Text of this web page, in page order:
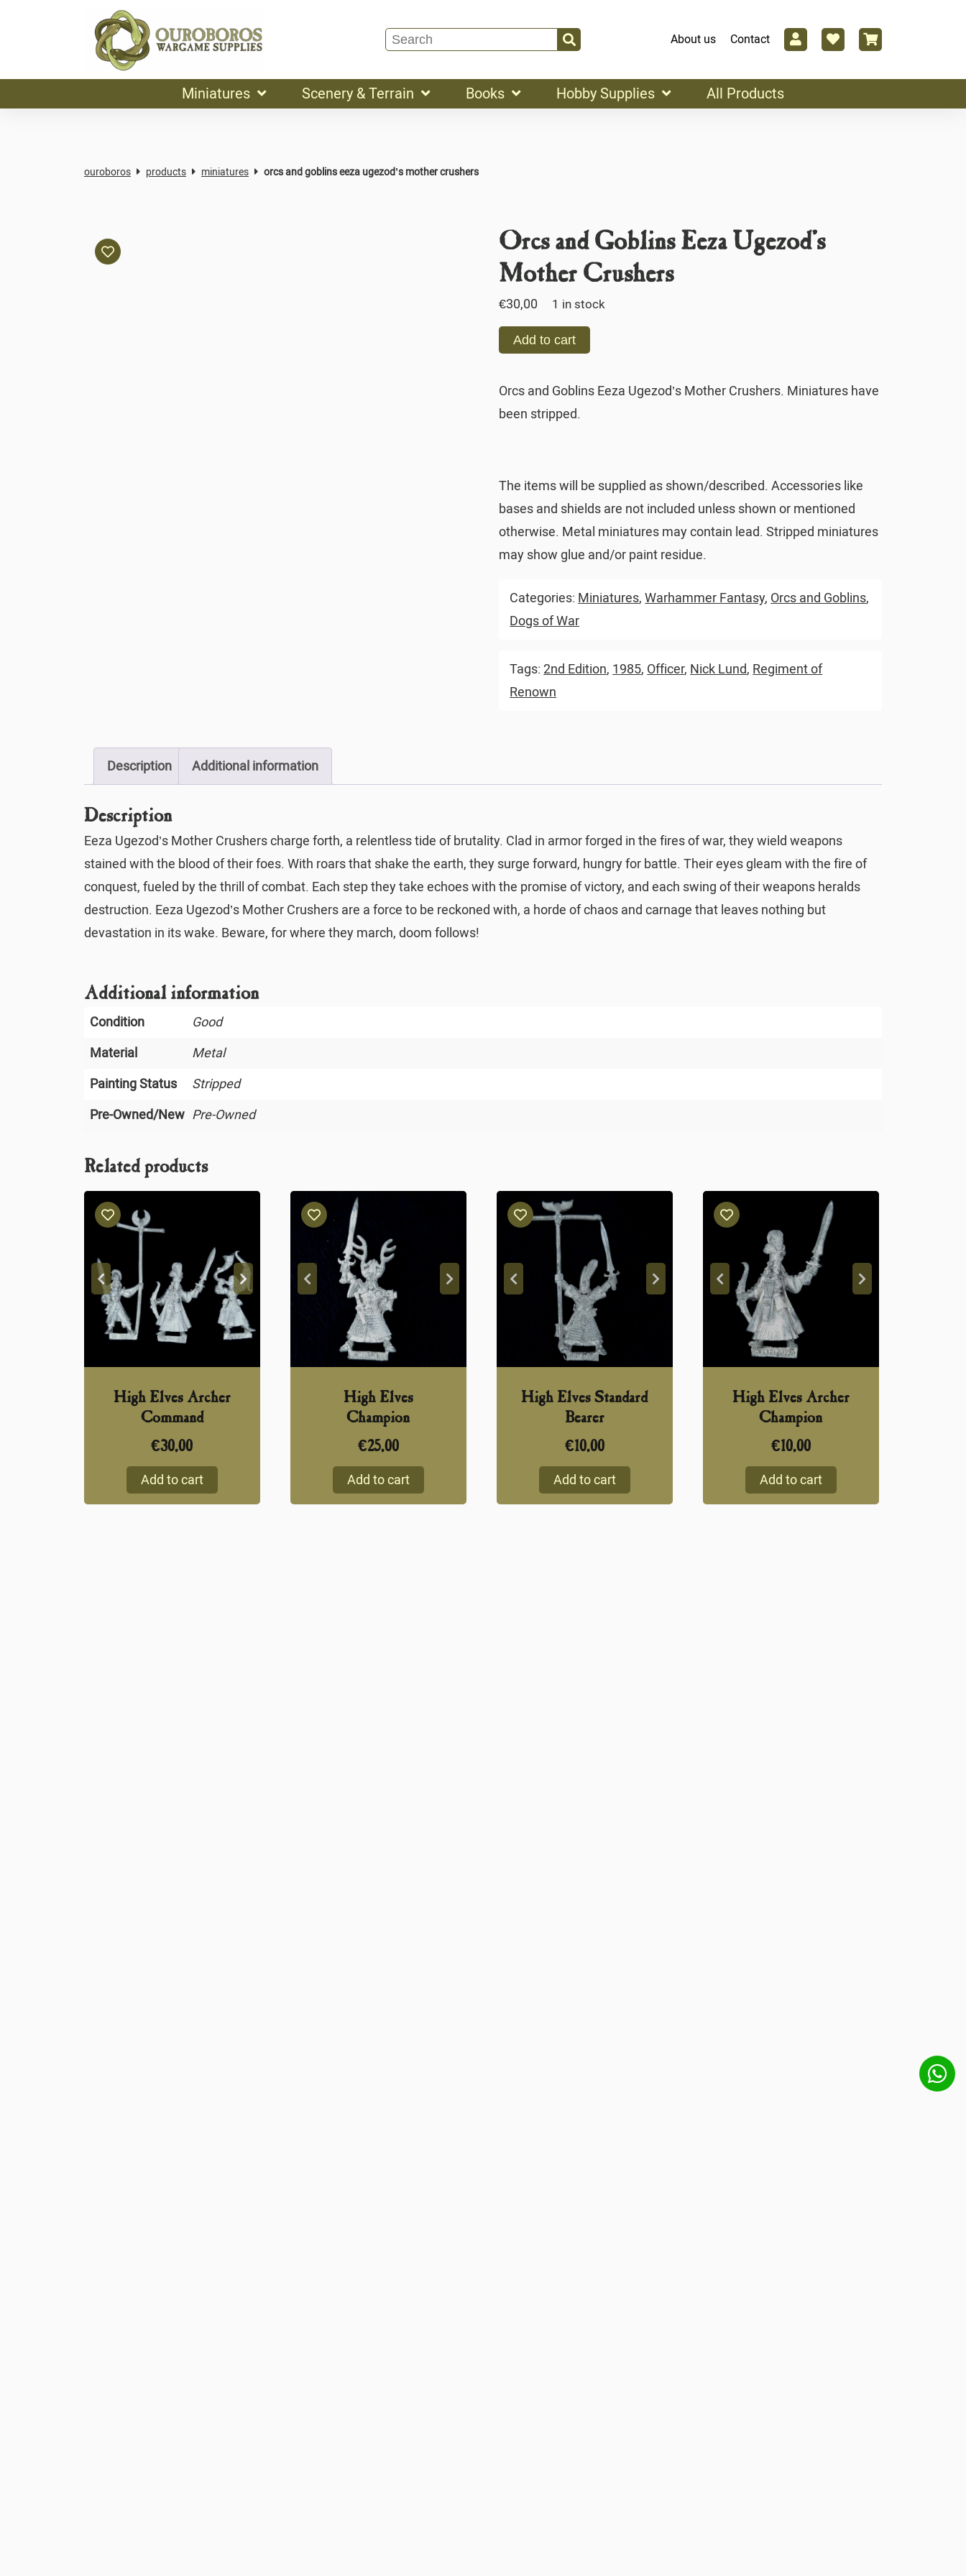
About us Contact
Miniatures Scenery & Terrain Books Hobby Supplies All Products
ouroboros products miniatures orcs and goblins eeza ugezod’s mother crushers
Orcs and Goblins Eeza Ugezod’s
Mother Crushers
€30,00 1 in stock
Add to cart
Orcs and Goblins Eeza Ugezod’s Mother Crushers. Miniatures have
been stripped.
The items will be supplied as shown/described. Accessories like
bases and shields are not included unless shown or mentioned
otherwise. Metal miniatures may contain lead. Stripped miniatures
may show glue and/or paint residue.
Categories: Miniatures,Warhammer Fantasy, Orcs and Goblins,
Dogs of War
Tags:2nd Edition, 1985, Officer, Nick Lund, Regiment of
Renown
Description Additional information
Description
Eeza Ugezod’s Mother Crushers charge forth, a relentless tide of brutality. Clad in armor forged in the fires of war, they wield weapons
stained with the blood of their foes. With roars that shake the earth, they surge forward, hungry for battle. Their eyes gleam with the fire of
conquest, fueled by the thrill of combat. Each step they take echoes with the promise of victory, and each swing of their weapons heralds
destruction. Eeza Ugezod’s Mother Crushers are a force to be reckoned with, a horde of chaos and carnage that leaves nothing but
devastation in its wake. Beware, for where they march, doom follows!
Additional information
Condition
Good
Material
Metal
Painting Status
Stripped
Pre-Owned/New Pre-Owned
Related products
High Elves Archer
Command
€30,00
Add to cart
High Elves
Champion
€25,00
Add to cart
High Elves Standard
Bearer
€10,00
Add to cart
High Elves Archer
Champion
€10,00
Add to cart